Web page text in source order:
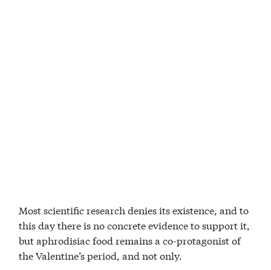
Most scientific research denies its existence, and to
this day there is no concrete evidence to support it,
but aphrodisiac food remains a co-protagonist of
the Valentine’s period, and not only.